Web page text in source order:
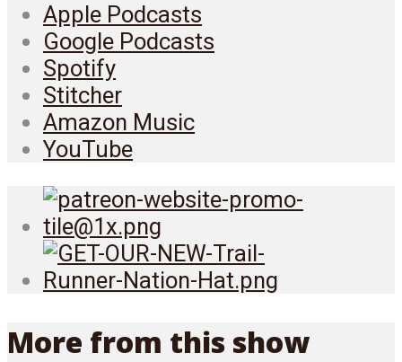
Apple Podcasts
Google Podcasts
Spotify
Stitcher
Amazon Music
YouTube
More from this show